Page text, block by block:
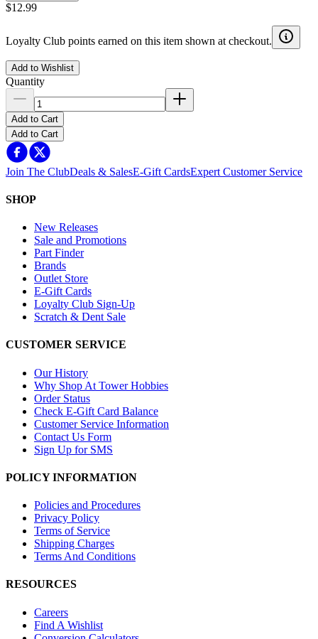
$12.99
Loyalty Club points earned on this item shown at checkout.
Add to Wishlist
Quantity
Add to Cart
Add to Cart
Join The ClubDeals & SalesE-Gift CardsExpert Customer Service
SHOP
New Releases
Sale and Promotions
Part Finder
Brands
Outlet Store
E-Gift Cards
Loyalty Club Sign-Up
Scratch & Dent Sale
CUSTOMER SERVICE
Our History
Why Shop At Tower Hobbies
Order Status
Check E-Gift Card Balance
Customer Service Information
Contact Us Form
Sign Up for SMS
POLICY INFORMATION
Policies and Procedures
Privacy Policy
Terms of Service
Shipping Charges
Terms And Conditions
RESOURCES
Careers
Find A Wishlist